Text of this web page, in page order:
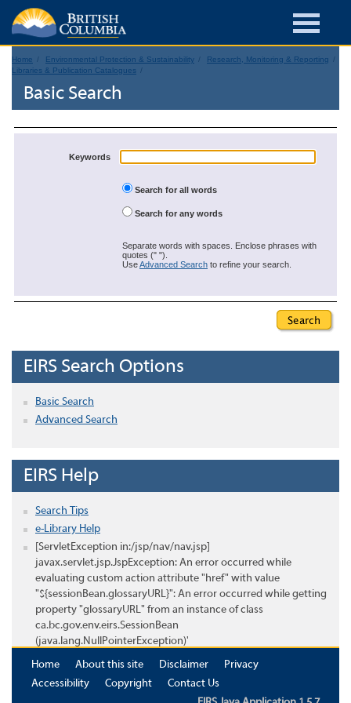
Home Environmental Protection & Sustainability
Research, Monitoring & Reporting
Libraries & Publication Catalogues
Basic Search
Keywords
Search for all words
Search for any words
Separate words with spaces. Enclose phrases with
quotes (" ").
UseAdvanced Search to refine your search.
EIRS Search Options
Basic Search
Advanced Search
EIRS Help
Search Tips
e-Library Help
[ServletException in:/jsp/nav/nav.jsp]
javax.servlet.jsp.JspException: An error occurred while
evaluating custom action attribute "href" with value
"${sessionBean.glossaryURL}": An error occurred while getting
property "glossaryURL" from an instance of class
ca.bc.gov.env.eirs.SessionBean
(java.lang.NullPointerException)'
Home
About this site Disclaimer
Privacy
Accessibility
Copyright
Contact Us